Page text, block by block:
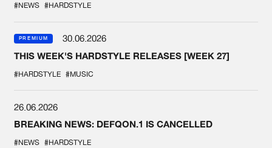
#NEWS #HARDSTYLE
PREMIUM
30.06.2026
THIS WEEK'S HARDSTYLE RELEASES [WEEK 27]
#HARDSTYLE #MUSIC
26.06.2026
BREAKING NEWS: DEFQON.1 IS CANCELLED
#NEWS #HARDSTYLE